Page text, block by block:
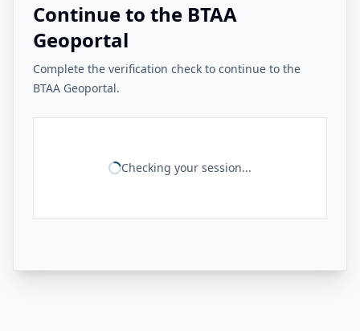
Continue to the BTAA
Geoportal
Complete the verification check to continue to the
BTAA Geoportal.
Checking your session...